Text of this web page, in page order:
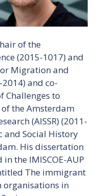
of the
(2015-1017) and
Migration and
2014) and co-
Challenges to
the Amsterdam
(AISSR) (2011-
and Social History
His dissertation
the IMISCOE-AUP
The immigrant
organisations in